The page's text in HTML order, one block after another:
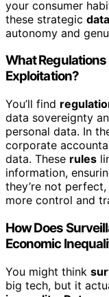
your consumer
these strategic
autonomy and
What
Exploitation?
You’ll find
data sovereignty
personal data. In
corporate
data. These rules
information,
they’re not
more control and
How Does
Economic
You might think
big tech, but it